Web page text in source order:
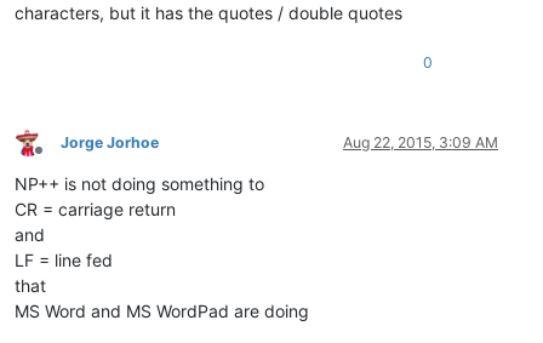
characters, but it has the quotes / double quotes
0
Offline
Jorge Jorhoe Aug 22, 2015, 3:09 AM
NP++ is not doing something to
CR = carriage return
and
LF = line fed
that
MS Word and MS WordPad are doing